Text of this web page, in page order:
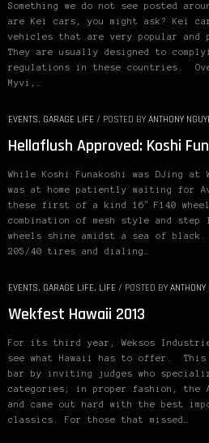
Something we do not see posted
are Kei cars, you might ask? Kei
vehicles that are very popular and
They are usually designed to
regulations in these countries.
Myvi,…
EVENTS, GARAGE LIFE / POSTED BY ANTHONY
Hellaflush Approved: Koshi
While Koshi Funakoshi was DJing at
was at home patiently waiting for
these first of a kind 16″ F140
combination of mesh style and step
wheels shine amidst a sea of
205/40 tires and dialing…
EVENTS, GARAGE LIFE, LIFE / POSTED BY ANTHONY
Wekfest Hawaii 2013
For its third year, Weksos
see what Hawaii has to offer. This
bar by inviting judges who
categories; in proper fashion, the
and came out hard with the best
classics. For those that missed…